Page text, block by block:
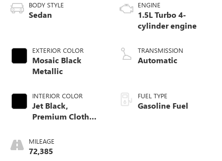
BODY STYLE
Sedan
EXTERIOR COLOR
Mosaic Black
Metallic
INTERIOR COLOR
Jet Black,
Premium Cloth
MILEAGE
72,385
ENGINE
1.5L Turbo 4-
cylinder engine
TRANSMISSION
Automatic
FUEL TYPE
Gasoline Fuel